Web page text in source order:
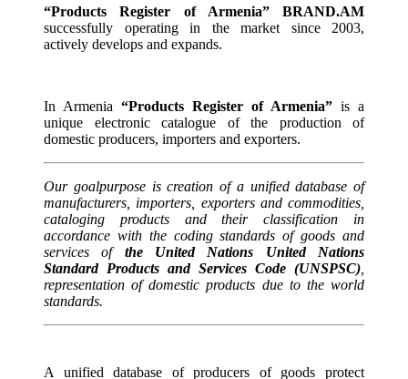
“Products Register of Armenia” BRAND.AM
successfully operating in the market since 2003,
actively develops and expands.
In Armenia “Products Register of Armenia” is a
unique electronic catalogue of the production of
domestic producers, importers and exporters.
Our goalpurpose is creation of a unified database of
manufacturers, importers, exporters and commodities,
cataloging products and their classification in
accordance with the coding standards of goods and
services of the United Nations United Nations
Standard Products and Services Code (UNSPSC)
representation of domestic products due to the world
standards.
A unified database of producers of goods protect